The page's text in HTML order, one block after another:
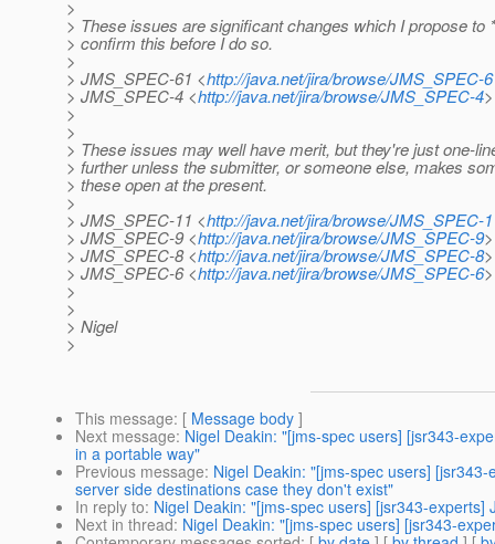
>
> These issues are significant changes which I propose
> confirm this before I do so.
>
> JMS_SPEC-61 <http://java.net/jira/browse/JMS_SPEC-
> JMS_SPEC-4 <http://java.net/jira/browse/JMS_SPEC-4
>
>
> These issues may well have merit, but they're just one-
> further unless the submitter, or someone else, makes
> these open at the present.
>
> JMS_SPEC-11 <http://java.net/jira/browse/JMS_SPEC-
> JMS_SPEC-9 <http://java.net/jira/browse/JMS_SPEC-9
> JMS_SPEC-8 <http://java.net/jira/browse/JMS_SPEC-8
> JMS_SPEC-6 <http://java.net/jira/browse/JMS_SPEC-6
>
>
> Nigel
>
This message: [ Message body ]
Next message: Nigel Deakin: "[jms-spec users] [jsr343-
in a portable way"
Previous message: Nigel Deakin: "[jms-spec users]
server side destinations case they don't exist"
In reply to: Nigel Deakin: "[jms-spec users] [jsr343-experts]
Next in thread: Nigel Deakin: "[jms-spec users] [jsr343-